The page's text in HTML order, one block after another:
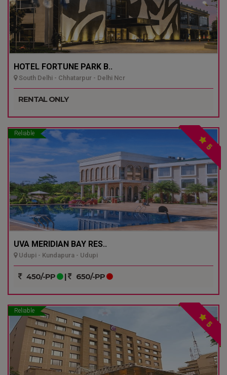
HOTEL FORTUNE PARK B..
South Delhi - Chhatarpur - Delhi Ncr
RENTAL ONLY
Reliable
5
UVA MERIDIAN BAY RES..
Udupi - Kundapura - Udupi
450/-PP | 650/-PP
Reliable
5